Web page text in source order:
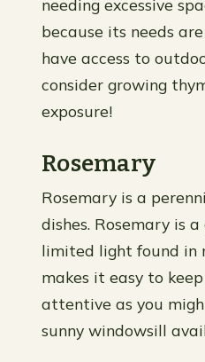
needing excessive
because its needs
have access to
consider growing
exposure!
Rosemary
Rosemary is a
dishes. Rosemary is
limited light found in
makes it easy to
attentive as you
sunny windowsill